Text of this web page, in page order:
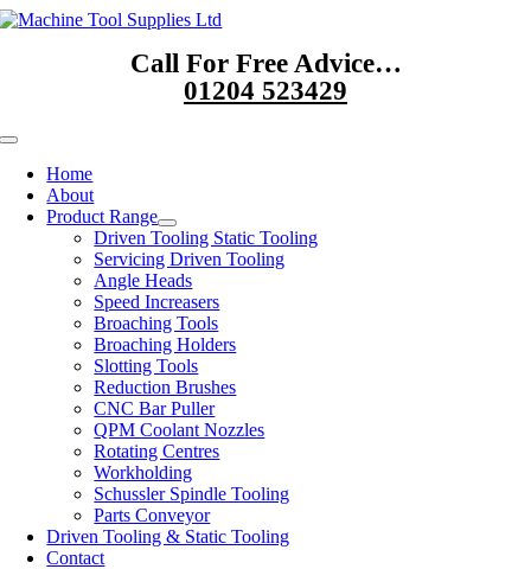
Skip
Call For Free Advice…
01204 523429
Toggle
NavigationHome
About
Product Range
Driven Tooling Static Tooling
Servicing Driven Tooling
Angle Heads
Speed Increasers
Broaching Tools
Broaching Holders
Slotting Tools
Reduction Brushes
CNC Bar Puller
QPM Coolant Nozzles
Rotating Centres
Workholding
Schussler Spindle Tooling
Parts Conveyor
Driven Tooling & Static Tooling
Contact